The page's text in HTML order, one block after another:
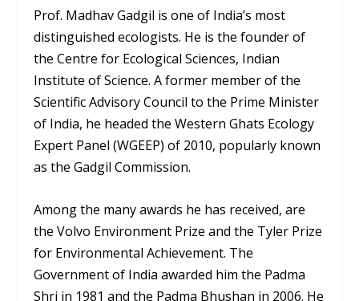
Prof. Madhav Gadgil is one of India’s most
distinguished ecologists. He is the founder of
the Centre for Ecological Sciences, Indian
Institute of Science. A former member of the
Scientific Advisory Council to the Prime Minister
of India, he headed the Western Ghats Ecology
Expert Panel (WGEEP) of 2010, popularly known
as the Gadgil Commission.
Among the many awards he has received, are
the Volvo Environment Prize and the Tyler Prize
for Environmental Achievement. The
Government of India awarded him the Padma
Shri in 1981 and the Padma Bhushan in 2006. He